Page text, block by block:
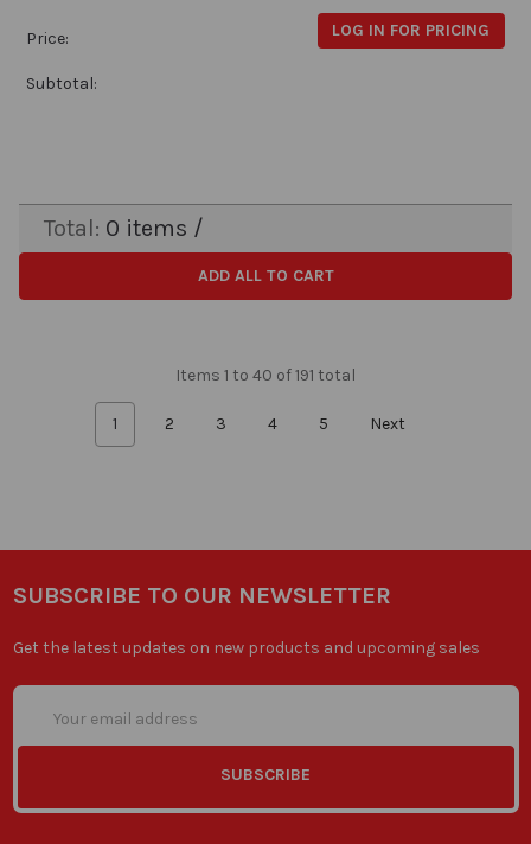
Price: LOG IN FOR PRICING
Subtotal:
Total: 0 items /
ADD ALL TO CART
Items 1 to 40 of 191 total
1 2 3 4 5 Next
SUBSCRIBE TO OUR NEWSLETTER
Get the latest updates on new products and upcoming sales
Email
Address